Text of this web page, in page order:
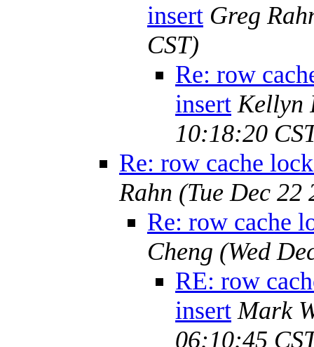
insert Greg
CST)
Re: row
insert Kellyn
10:18:20
Re: row cache
Rahn (Tue Dec 22
Re: row cache
Cheng (Wed
RE: row
insert Mark
06:10:45